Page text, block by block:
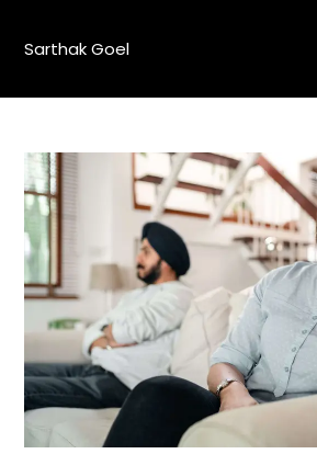
Sarthak Goel